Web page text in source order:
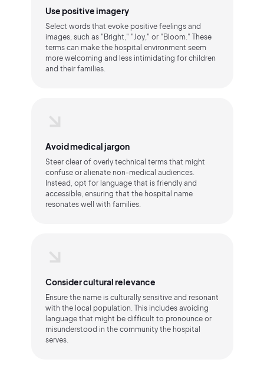
Use positive imagery
Select words that evoke positive feelings and
images, such as "Bright," "Joy," or "Bloom." These
terms can make the hospital environment seem
more welcoming and less intimidating for children
and their families.
Avoid medical jargon
Steer clear of overly technical terms that might
confuse or alienate non-medical audiences.
Instead, opt for language that is friendly and
accessible, ensuring that the hospital name
resonates well with families.
Consider cultural relevance
Ensure the name is culturally sensitive and resonant
with the local population. This includes avoiding
language that might be difficult to pronounce or
misunderstood in the community the hospital
serves.